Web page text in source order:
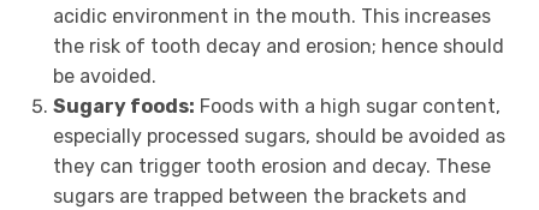
acidic environment in the mouth. This increases
the risk of tooth decay and erosion; hence should
be avoided.
Sugary foods: Foods with a high sugar content,
especially processed sugars, should be avoided as
they can trigger tooth erosion and decay. These
sugars are trapped between the brackets and